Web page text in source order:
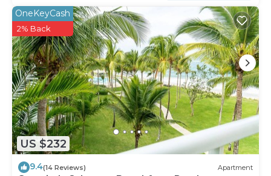
US $232
OneKeyCash
2% Back
9.4(14 Reviews) Apartment